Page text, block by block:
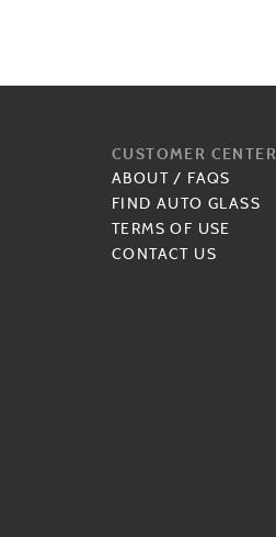
CUSTOMER CENTER
ABOUT / FAQS
FIND AUTO GLASS
TERMS OF USE
CONTACT US